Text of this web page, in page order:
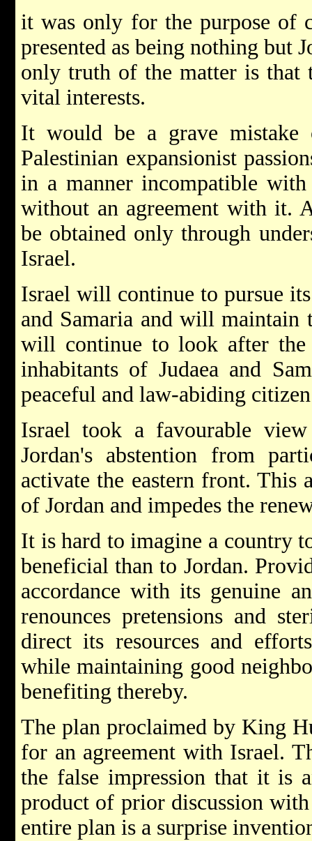
it was only for the purpose of
presented as being nothing but
only truth of the matter is that
vital interests.
It would be a grave mistake
Palestinian expansionist
in a manner incompatible
without an agreement with it.
be obtained only through
Israel.
Israel will continue to pursue
and Samaria and will
will continue to look after
inhabitants of Judaea and
peaceful and law-abiding
Israel took a favourable
Jordan's abstention from
activate the eastern front. This
of Jordan and impedes the
It is hard to imagine a country
beneficial than to Jordan.
accordance with its genuine
renounces pretensions and
direct its resources and
while maintaining good
benefiting thereby.
The plan proclaimed by King
for an agreement with Israel.
the false impression that it is
product of prior discussion
entire plan is a surprise